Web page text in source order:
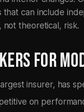
can include
not theoretical, risk.
FOR
insurer, has
on